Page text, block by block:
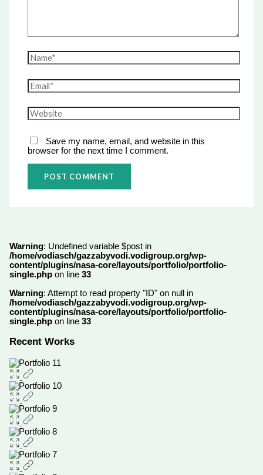
Save my name, email, and website in this
browser for the next time I comment.
Warning: Undefined variable $post in
/home/vodiasch/gazzabyvodi.vodigroup.org/wp-
content/plugins/nasa-core/layouts/portfolio/portfolio-
single.phpon line 33
Warning: Attempt to read property "ID" on null in
/home/vodiasch/gazzabyvodi.vodigroup.org/wp-
content/plugins/nasa-core/layouts/portfolio/portfolio-
single.phpon line 33
Recent Works